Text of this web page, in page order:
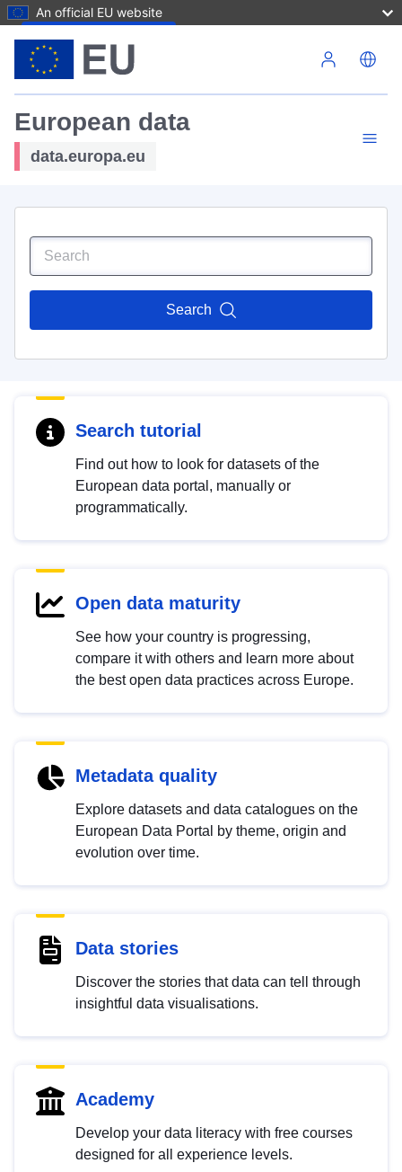
An official EU website
European data
data.europa.eu
Search
Search tutorial
Find out how to look for datasets of the
European data portal, manually or
programmatically.
Open data maturity
See how your country is progressing,
compare it with others and learn more about
the best open data practices across Europe.
Metadata quality
Explore datasets and data catalogues on the
European Data Portal by theme, origin and
evolution over time.
Data stories
Discover the stories that data can tell through
insightful data visualisations.
Academy
Develop your data literacy with free courses
designed for all experience levels.